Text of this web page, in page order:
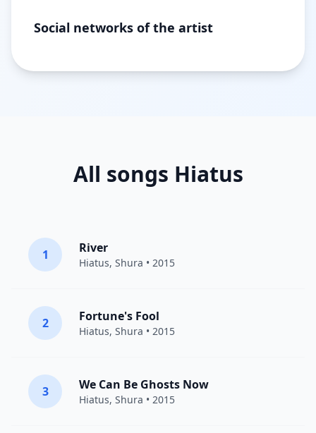
Social networks of the artist
All songs Hiatus
1 River
Hiatus, Shura • 2015
2 Fortune's Fool
Hiatus, Shura • 2015
3 We Can Be Ghosts Now
Hiatus, Shura • 2015